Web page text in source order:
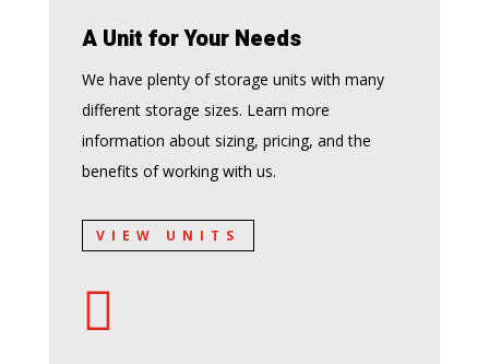
A Unit for Your Needs
We have plenty of storage units with many
different storage sizes. Learn more
information about sizing, pricing, and the
benefits of working with us.
VIEW UNITS
